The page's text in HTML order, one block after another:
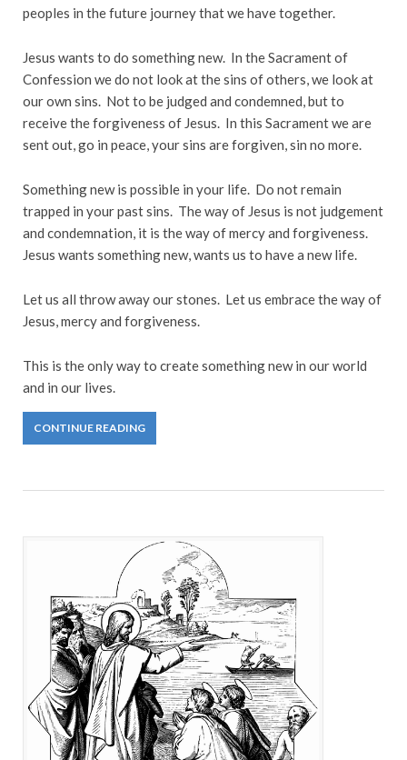
peoples in the future journey that we have together.
Jesus wants to do something new. In the Sacrament of
Confession we do not look at the sins of others, we look at
our own sins. Not to be judged and condemned, but to
receive the forgiveness of Jesus. In this Sacrament we are
sent out, go in peace, your sins are forgiven, sin no more.
Something new is possible in your life. Do not remain
trapped in your past sins. The way of Jesus is not judgement
and condemnation, it is the way of mercy and forgiveness.
Jesus wants something new, wants us to have a new life.
Let us all throw away our stones. Let us embrace the way of
Jesus, mercy and forgiveness.
This is the only way to create something new in our world
and in our lives.
CONTINUE READING